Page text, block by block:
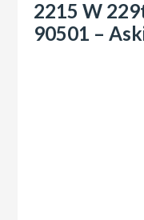
2215 W
90501 –